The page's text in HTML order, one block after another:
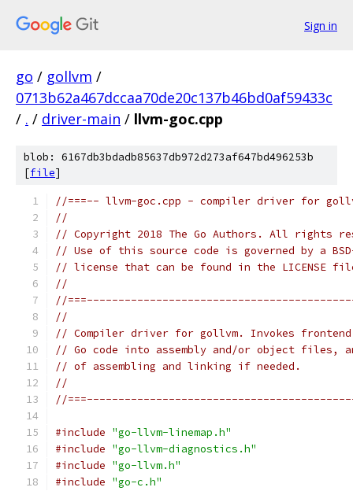
Sign in
go / gollvm /
0713b62a467dccaa70de20c137b46bd0af59433c
/ . / driver-main / llvm-goc.cpp
blob: 6167db3bdadb85637db972d273af647bd496253b
[file]
//===-- llvm-goc.cpp - compiler driver for
//
// Copyright 2018 The Go Authors. All rights
// Use of this source code is governed by a
// license that can be found in the LICENSE
//
//
//
// Compiler driver for gollvm. Invokes frontend
// Go code into assembly and/or object files,
// of assembling and linking if needed.
//
//
#include "go-llvm-linemap.h"
#include "go-llvm-diagnostics.h"
#include "go-llvm.h"
#include "go-c.h"